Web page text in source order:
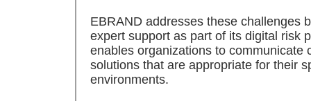
EBRAND addresses these challenges
expert support as part of its digital risk
enables organizations to communicate
solutions that are appropriate for their
environments.